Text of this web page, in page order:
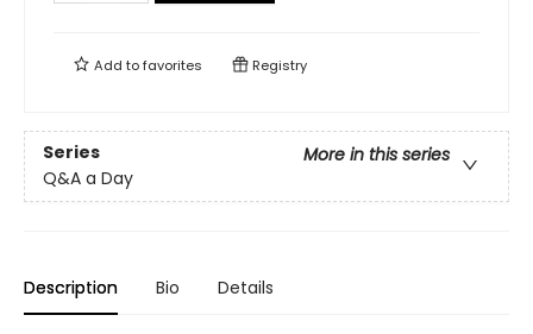
Add tofavorites Registry
Series
More in this series
Q&A a Day
Description Bio Details